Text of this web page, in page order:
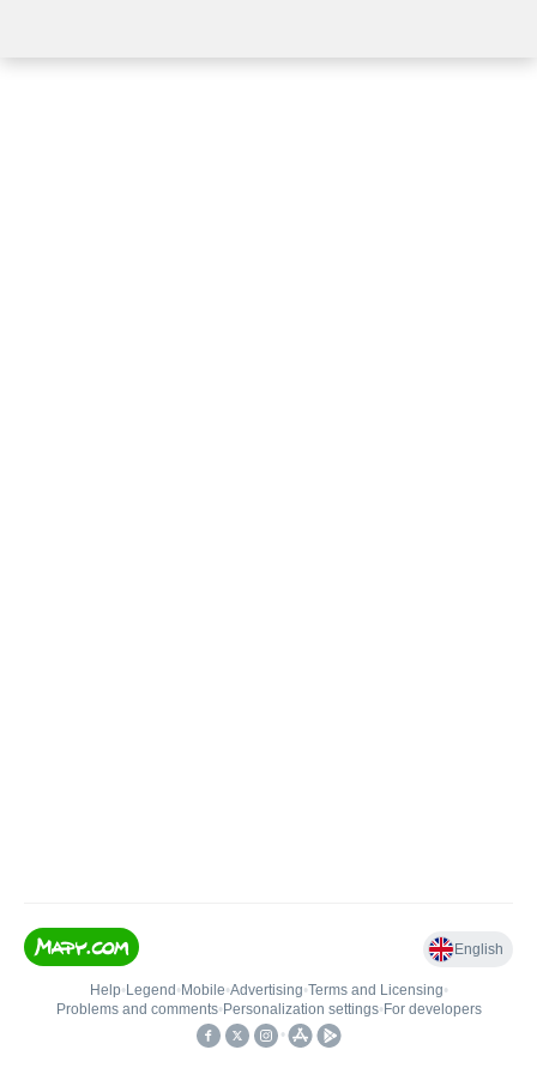
English
Help• Legend • Mobile•Advertising•Terms and Licensing•
Problems and comments• Personalization settings• For developers
•